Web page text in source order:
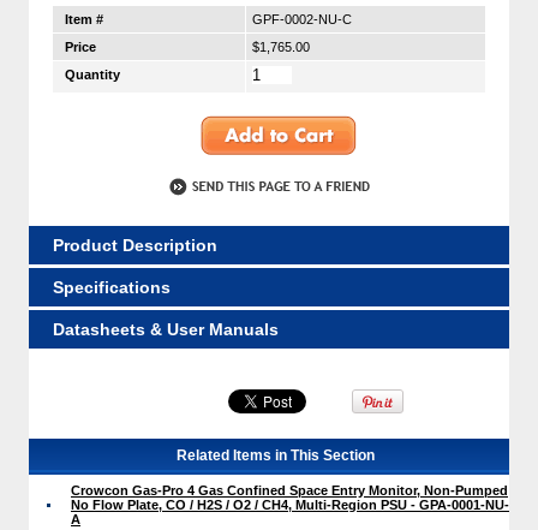
Item #
GPF-0002-NU-C
Price
$1,765.00
Quantity
Product Description
Specifications
Datasheets & User Manuals
Related Items in This Section
Crowcon Gas-Pro 4 Gas Confined Space Entry Monitor, Non-Pumped
No Flow Plate, CO / H2S / O2 / CH4, Multi-Region PSU - GPA-0001-NU-
A